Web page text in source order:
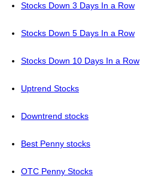
Stocks Down 3 Days In a Row
Stocks Down 5 Days In a Row
Stocks Down 10 Days In a Row
Uptrend Stocks
Downtrend stocks
Best Penny stocks
OTC Penny Stocks